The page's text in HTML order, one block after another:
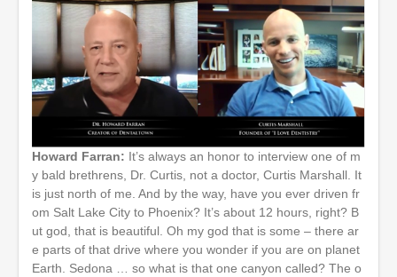
Howard Farran: It’s always an honor to interview one of m
y bald brethrens, Dr. Curtis, not a doctor, Curtis Marshall. It
is just north of me. And by the way, have you ever driven fr
om Salt Lake City to Phoenix? It’s about 12 hours, right? B
ut god, that is beautiful. Oh my god that is some – there ar
e parts of that drive where you wonder if you are on planet
Earth. Sedona … so what is that one canyon called? The o